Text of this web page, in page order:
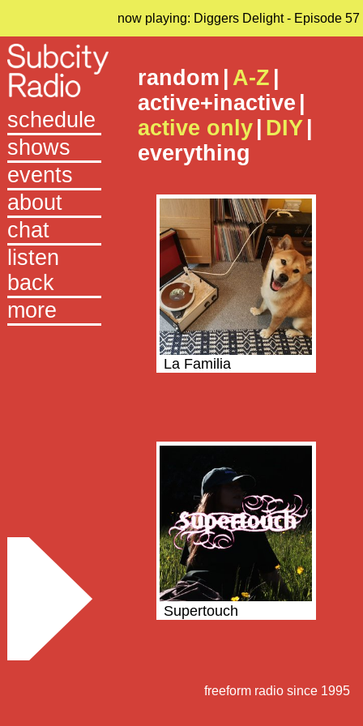
now playing: Diggers Delight - Episode 57
schedule
shows
events
about
chat
listen
back
more
random A-Z
active+inactive
active only DIY
everything
La Familia
Supertouch
freeform radio since 1995